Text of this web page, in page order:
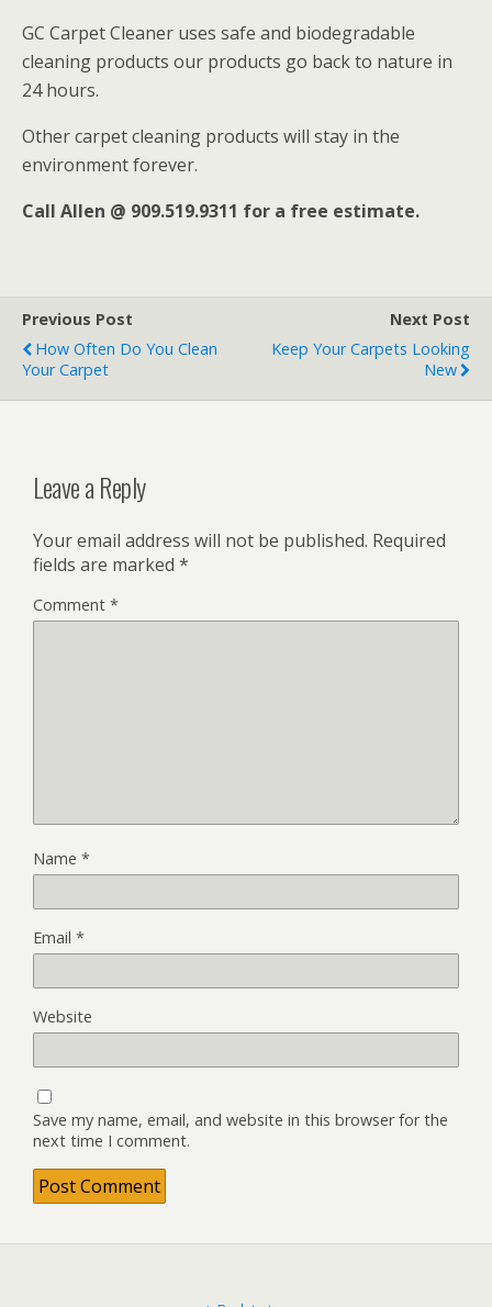
GC Carpet Cleaner uses safe and biodegradable
cleaning products our products go back to nature in
24 hours.
Other carpet cleaning products will stay in the
environment forever.
Call Allen @ 909.519.9311 for a free estimate.
Previous Post
How Often Do You Clean
Your Carpet
Next Post
Keep Your Carpets Looking
New
Leave a Reply
Your email address will not be published. Required
fields are marked *
Comment *
Name *
Email *
Website
Save my name, email, and website in this browser for the
next time I comment.